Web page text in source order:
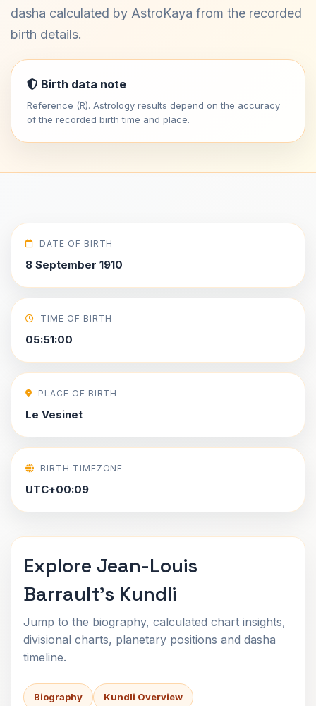
dasha calculated by AstroKaya from the recorded
birth details.
Birth data note
Reference (R). Astrology results depend on the accuracy
of the recorded birth time and place.
DATE OF BIRTH
8 September 1910
TIME OF BIRTH
05:51:00
PLACE OF BIRTH
Le Vesinet
BIRTH TIMEZONE
UTC+00:09
Explore Jean-Louis
Barrault's Kundli
Jump to the biography, calculated chart insights,
divisional charts, planetary positions and dasha
timeline.
Biography Kundli Overview